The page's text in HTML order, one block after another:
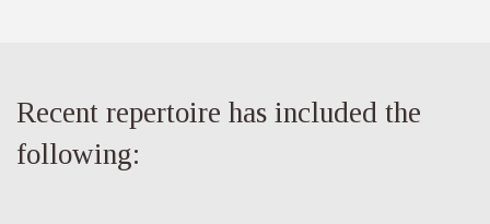
Recent repertoire has included the
following: